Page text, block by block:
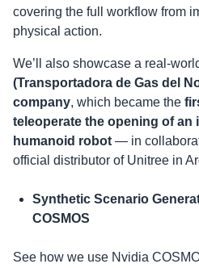
covering the full workflow from
physical action.
​We’ll also showcase a real-
(Transportadora de Gas del
company, which became the
teleoperate the opening of an
humanoid robot — in
official distributor of Unitree in
Synthetic Scenario
COSMOS
​See how we use Nvidia